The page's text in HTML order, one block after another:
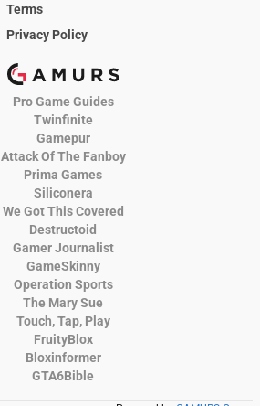
Terms
Privacy Policy
Pro Game Guides
Twinfinite
Gamepur
Attack Of The Fanboy
Prima Games
Siliconera
We Got This Covered
Destructoid
Gamer Journalist
GameSkinny
Operation Sports
The Mary Sue
Touch, Tap, Play
FruityBlox
Bloxinformer
GTA6Bible